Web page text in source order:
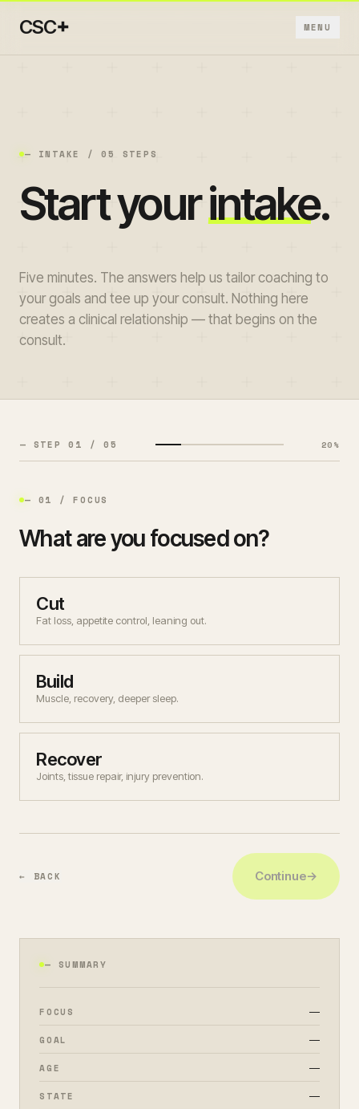
CSC+ MENU
+
+
+
— INTAKE / 05 STEPS
Start yourintake.
Five minutes. The answers help us tailor coaching to
your goals and tee up your consult. Nothing here
creates a clinical relationship — that begins on the
consult.
— STEP01 / 05 20 %
— 01 / FOCUS
What are you focused on?
Cut
Fat loss, appetite control, leaning out.
Build
Muscle, recovery, deeper sleep.
Recover
Joints, tissue repair, injury prevention.
← BACK Continue→
— SUMMARY
FOCUS —
GOAL —
AGE —
STATE —